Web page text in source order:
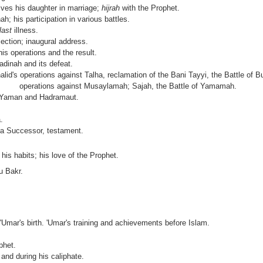
his daughter in marriage;hijrahwith the Prophet.
his participation in various battles.
lastillness.
inaugural address.
operations and the result.
and its defeat.
operations against Talha, reclamation of the Bani Tayyi, the Battle of
operations against Musaylamah; Sajah, the Battle of Yamamah.
and Hadramaut.
Successor, testament.
habits; his love of the Prophet.
Bakr.
birth. 'Umar's training and achievements before Islam.
during his caliphate.